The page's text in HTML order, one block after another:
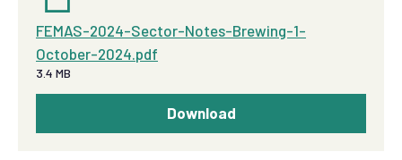
FEMAS-2024-Sector-Notes-Brewing-1-
October-2024.pdf
3.4 MB
Download